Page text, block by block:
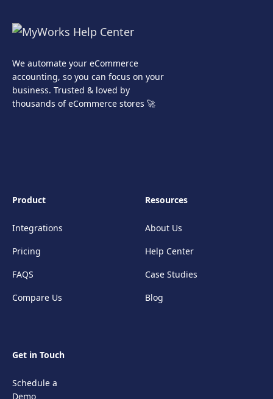
We automate your eCommerce
accounting, so you can focus on your
business. Trusted & loved by
thousands of eCommerce stores 🚀
Product
Integrations
Pricing
FAQS
Compare Us
Resources
About Us
Help Center
Case Studies
Blog
Get in Touch
Schedule a
Demo